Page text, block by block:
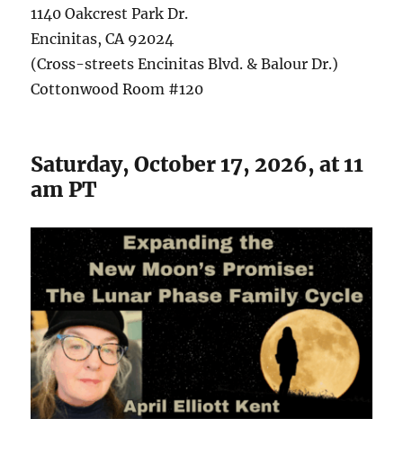
1140 Oakcrest Park Dr.
Encinitas, CA 92024
(Cross-streets Encinitas Blvd. & Balour Dr.)
Cottonwood Room #120
Saturday, October 17, 2026, at 11
am PT